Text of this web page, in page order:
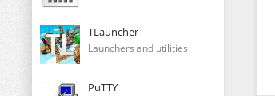
TLauncher
Launchers and utilities
PuTTY